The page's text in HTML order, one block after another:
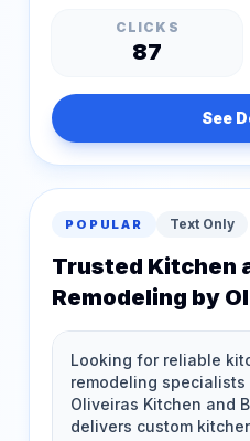
CLICKS
87
See
POPULAR Text Only
Trusted Kitchen
Remodeling by
and Bathroom
Bergen County